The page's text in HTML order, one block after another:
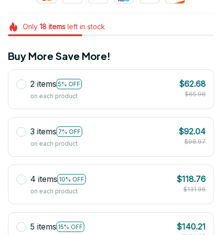
Only 18itemsleft in stock
Buy More Save More!
2 items 5% OFF
on each product
$62.68
$65.98
3 items 7% OFF
on each product
$92.04
$98.97
4 items 10% OFF
on each product
$118.76
$131.96
5 items 15% OFF
$140.21